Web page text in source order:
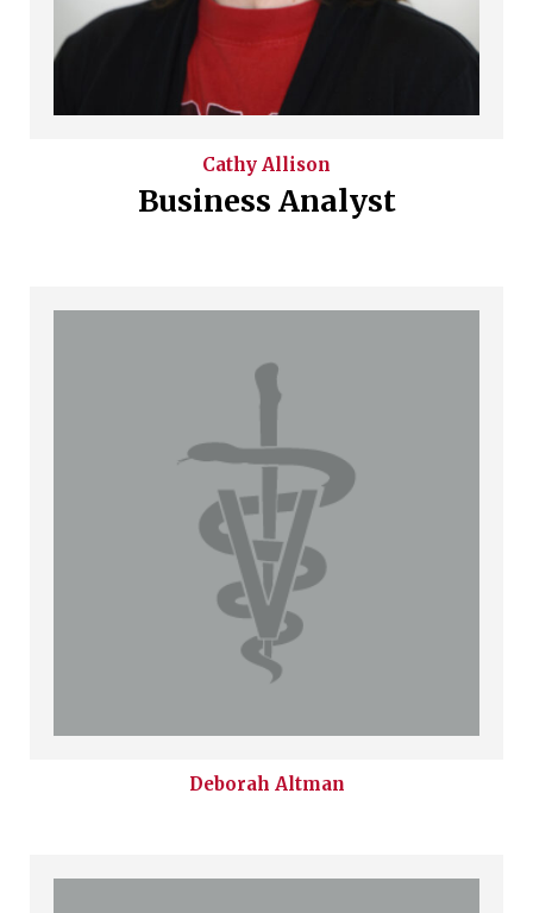
Cathy Allison
Business Analyst
Deborah Altman